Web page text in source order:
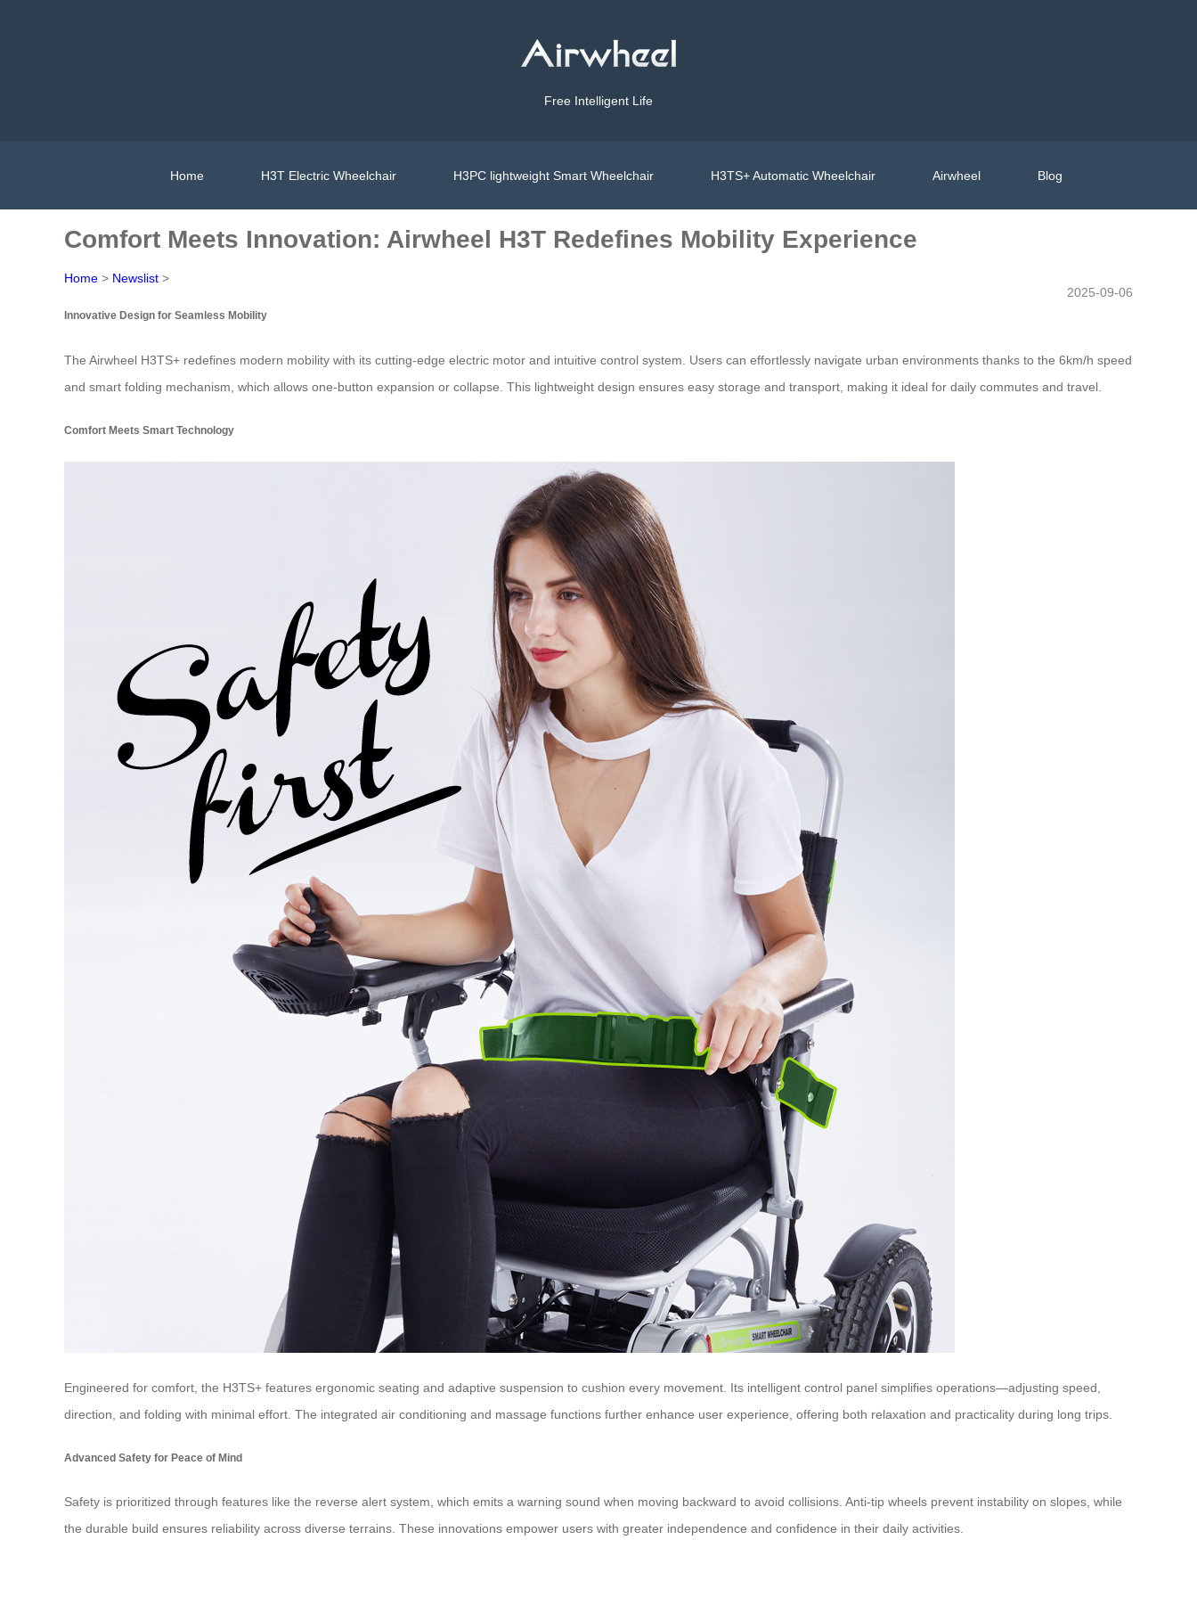
Free Intelligent Life
Home H3T Electric Wheelchair H3PC lightweight Smart Wheelchair H3TS+ Automatic Wheelchair Airwheel Blog
Comfort Meets Innovation: Airwheel H3T Redefines Mobility Experience
Home > Newslist >
2025-09-06
Innovative Design for Seamless Mobility
The Airwheel H3TS+ redefines modern mobility with its cutting-edge electric motor and intuitive control system. Users can effortlessly navigate urban environments thanks to the 6km/h speed
and smart folding mechanism, which allows one-button expansion or collapse. This lightweight design ensures easy storage and transport, making it ideal for daily commutes and travel.
Comfort Meets Smart Technology
Engineered for comfort, the H3TS+ features ergonomic seating and adaptive suspension to cushion every movement. Its intelligent control panel simplifies operations—adjusting speed,
direction, and folding with minimal effort. The integrated air conditioning and massage functions further enhance user experience, offering both relaxation and practicality during long trips.
Advanced Safety for Peace of Mind
Safety is prioritized through features like the reverse alert system, which emits a warning sound when moving backward to avoid collisions. Anti-tip wheels prevent instability on slopes, while
the durable build ensures reliability across diverse terrains. These innovations empower users with greater independence and confidence in their daily activities.